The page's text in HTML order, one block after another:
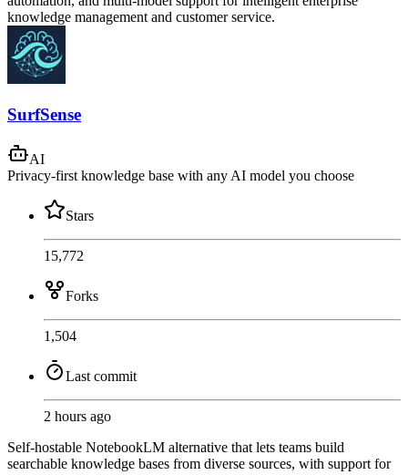
knowledge management and customer service.
SurfSense
AI
Privacy-first knowledge base with any AI model you choose
Stars
15,772
Forks
1,504
Last commit
2 hours ago
Self-hostable NotebookLM alternative that lets teams build
searchable knowledge bases from diverse sources, with support for